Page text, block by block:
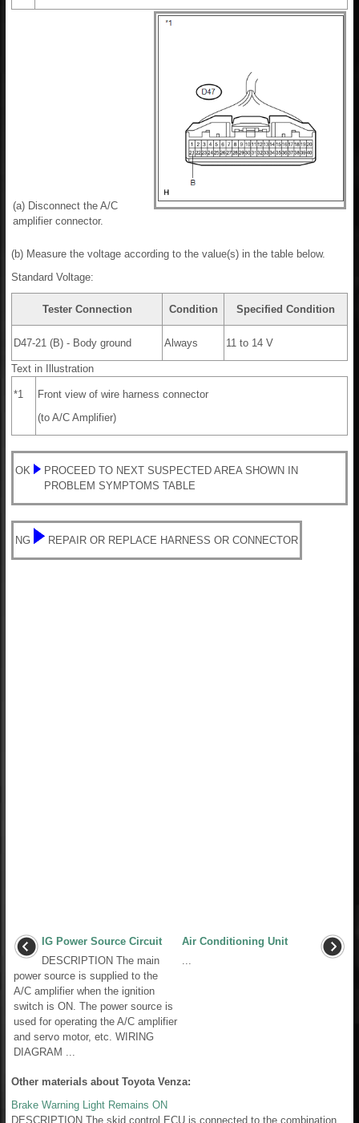
(a) Disconnect the A/C
amplifier connector.
(b) Measure the voltage according to the value(s) in the table below.
Standard Voltage:
Tester Connection Condition Specified Condition
D47-21 (B) - Body ground Always 11 to 14 V
Text in Illustration
*1
Front view of wire harness connector
(to A/C Amplifier)
OK
PROCEED TO NEXT SUSPECTED AREA SHOWN IN
PROBLEM SYMPTOMS TABLE
NG REPAIR OR REPLACE HARNESS OR CONNECTOR
IG Power Source Circuit
DESCRIPTION The main
power source is supplied to the
A/C amplifier when the ignition
switch is ON. The power source is
used for operating the A/C amplifier
and servo motor, etc. WIRING
DIAGRAM ...
Air Conditioning Unit
...
Other materials about Toyota Venza:
Brake Warning Light Remains ON
DESCRIPTION The skid control ECU is connected to the combination